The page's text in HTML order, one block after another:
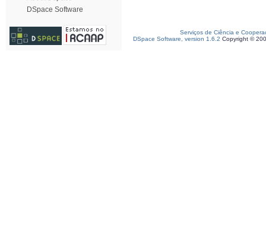
DSpace Software
Serviços de Ciência e
DSpace Software, version 1.6.2 Copyright ©